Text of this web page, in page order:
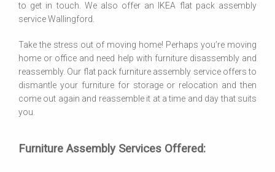
to get in touch. We also offer an IKEA flat pack assembly
service Wallingford.
Take the stress out of moving home! Perhaps you’re moving
home or office and need help with furniture disassembly and
reassembly. Our flat pack furniture assembly service offers to
dismantle your furniture for storage or relocation and then
come out again and reassemble it at a time and day that suits
you.
Furniture Assembly Services Offered: